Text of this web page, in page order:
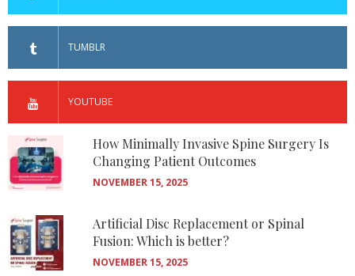
TUMBLR
YOUTUBE
How Minimally Invasive Spine Surgery Is
Changing Patient Outcomes
NOVEMBER 15, 2025
Artificial Disc Replacement or Spinal
Fusion: Which is better?
NOVEMBER 15, 2025